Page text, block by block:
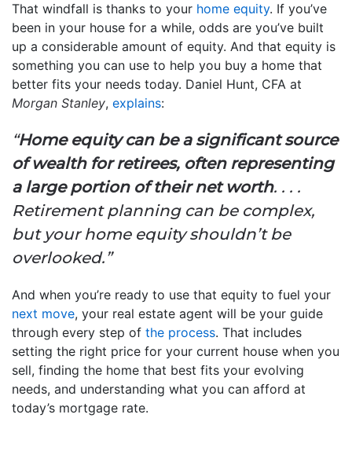
That windfall is thanks to your home equity. If you’ve
been in your house for a while, odds are you’ve built
up a considerable amount of equity. And that equity is
something you can use to help you buy a home that
better fits your needs today. Daniel Hunt, CFA at
Morgan Stanley, explains:
“Home equity can be a significant source
of wealth for retirees, often representing
a large portion of their net worth. . . .
Retirement planning can be complex,
but your home equity shouldn’t be
overlooked.”
And when you’re ready to use that equity to fuel your
next move, your real estate agent will be your guide
through every step of the process. That includes
setting the right price for your current house when you
sell, finding the home that best fits your evolving
needs, and understanding what you can afford at
today’s mortgage rate.